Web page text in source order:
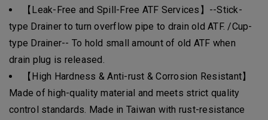
【Leak-Free and Spill-Free ATF Services】--Stick-
type Drainer to turn overflow pipe to drain old ATF. /Cup-
type Drainer-- To hold small amount of old ATF when
drain plug is released.
【High Hardness & Anti-rust & Corrosion Resistant】
Made of high-quality material and meets strict quality
control standards. Made in Taiwan with rust-resistance